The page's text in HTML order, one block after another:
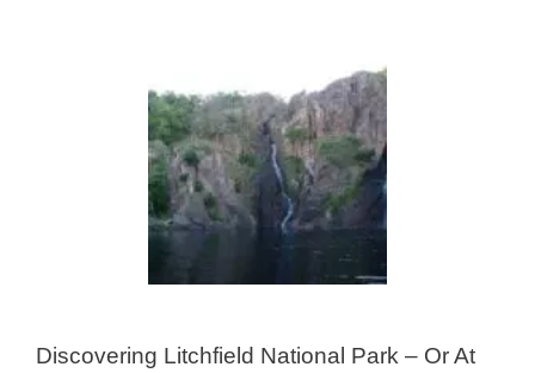
Discovering Litchfield National Park – Or At